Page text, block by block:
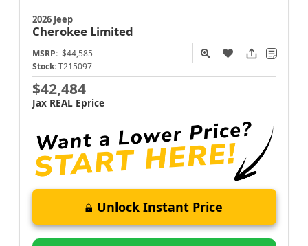
2026 Jeep
Cherokee Limited
MSRP: $44,585
Stock: T215097
$42,484
Jax REAL Eprice
Unlock Instant Price